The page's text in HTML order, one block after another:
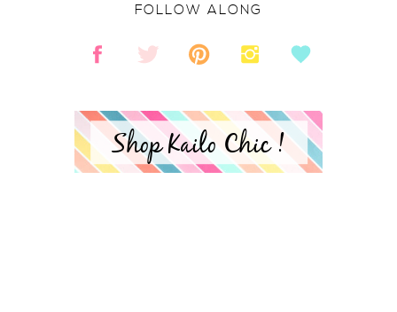
Shop Kailo Chic !
FOLLOW ALONG